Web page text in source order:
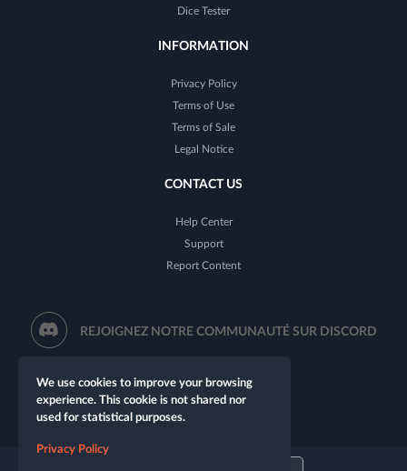
Dice Tester
INFORMATION
Privacy Policy
Terms of Use
Terms of Sale
Legal Notice
CONTACT US
Help Center
Support
Report Content
REJOIGNEZ NOTRE COMMUNAUTÉ SUR DISCORD
We use cookies to improve your browsing
experience. This cookie is not shared nor
used for statistical purposes.
Privacy Policy